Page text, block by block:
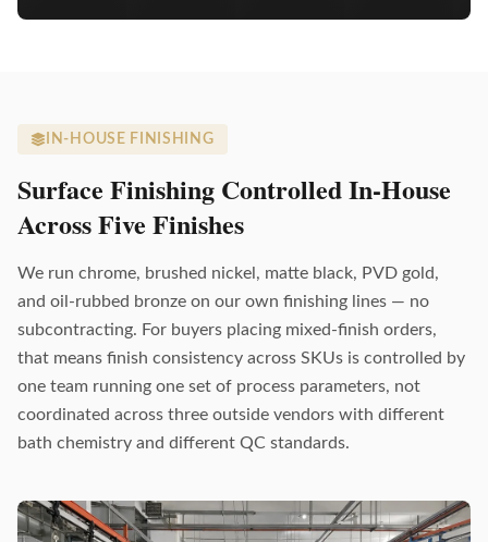
IN-HOUSE FINISHING
Surface Finishing Controlled In-House
Across Five Finishes
We run chrome, brushed nickel, matte black, PVD gold,
and oil-rubbed bronze on our own finishing lines — no
subcontracting. For buyers placing mixed-finish orders,
that means finish consistency across SKUs is controlled by
one team running one set of process parameters, not
coordinated across three outside vendors with different
bath chemistry and different QC standards.